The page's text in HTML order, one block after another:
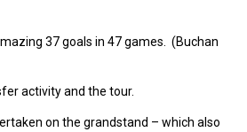
37 goals in 47 games. (Buchan
activity and the tour.
on the grandstand – which also